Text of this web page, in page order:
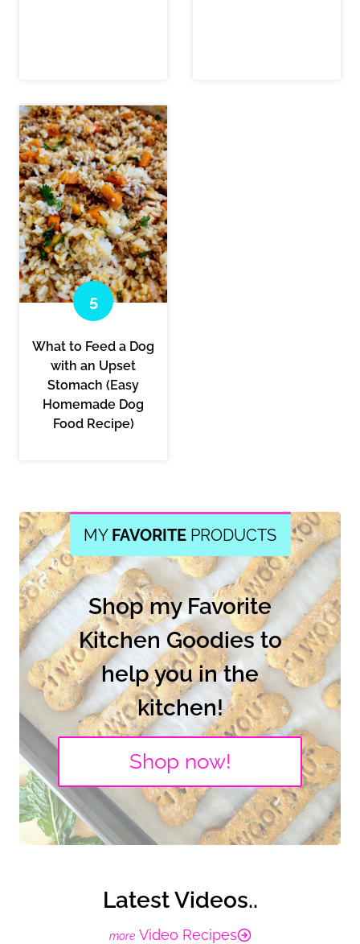
What to Feed a Dog
with an Upset
Stomach (Easy
Homemade Dog
Food Recipe)
MY FAVORITE PRODUCTS
Shop my Favorite
Kitchen Goodies to
help you in the
kitchen!
Shop now!
Latest Videos..
Video Recipes